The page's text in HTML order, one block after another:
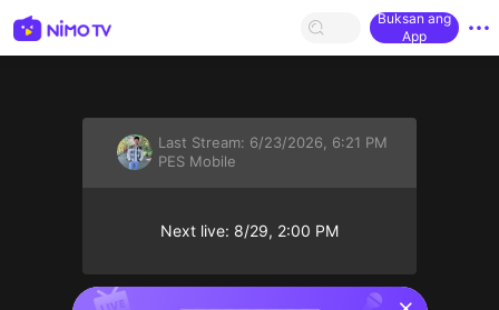
Buksan ang
App
Last Stream: 6/23/2026, 6:21 PM
PES Mobile
Next live: 8/29, 2:00 PM
sentinelStart